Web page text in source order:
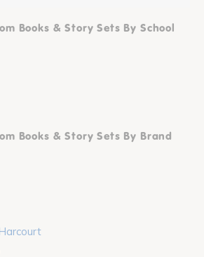
Books & Story Sets By School
Books & Story Sets By Brand